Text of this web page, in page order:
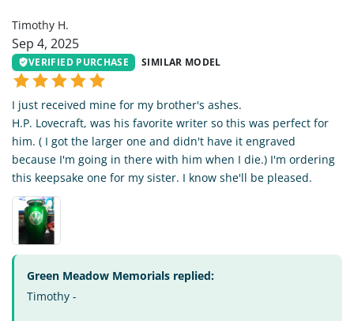
Timothy H.
Sep 4, 2025
VERIFIED PURCHASE SIMILAR MODEL
I just received mine for my brother's ashes.
H.P. Lovecraft, was his favorite writer so this was perfect for
him. ( I got the larger one and didn't have it engraved
because I'm going in there with him when I die.) I'm ordering
this keepsake one for my sister. I know she'll be pleased.
Green Meadow Memorials replied:
Timothy -